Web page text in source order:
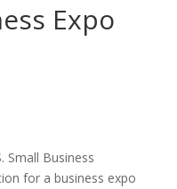
Expo
Small Business
for a business expo